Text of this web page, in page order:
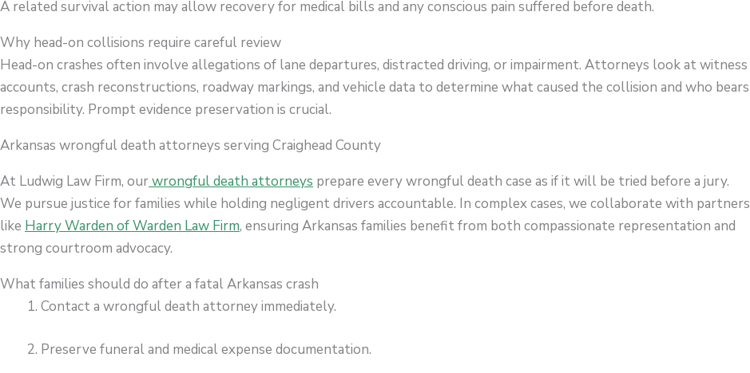
A related survival action may allow recovery for medical bills and any conscious pain suffered before death.
Why head-on collisions require careful review
Head-on crashes often involve allegations of lane departures, distracted driving, or impairment. Attorneys look at witness
accounts, crash reconstructions, roadway markings, and vehicle data to determine what caused the collision and who bears
responsibility. Prompt evidence preservation is crucial.
Arkansas wrongful death attorneys serving Craighead County
At Ludwig Law Firm, ourwrongful death attorneys prepare every wrongful death case as if it will be tried before a jury.
We pursue justice for families while holding negligent drivers accountable. In complex cases, we collaborate with partners
like Harry Warden of Warden Law Firm, ensuring Arkansas families benefit from both compassionate representation and
strong courtroom advocacy.
What families should do after a fatal Arkansas crash
Contact a wrongful death attorney immediately.
Preserve funeral and medical expense documentation.